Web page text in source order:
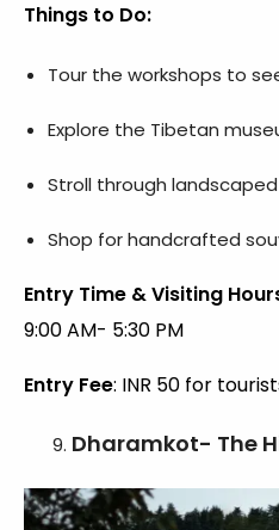
Things to Do:
Tour the workshops to
Explore the Tibetan
Stroll through
Shop for handcrafted
Entry Time & Visiting
9:00 AM- 5:30 PM
Entry Fee: INR 50 for
Dharamkot- The